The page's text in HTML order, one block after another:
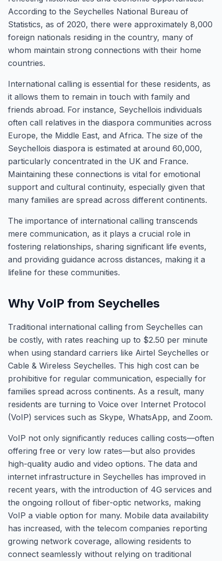
According to the Seychelles National Bureau of
Statistics, as of 2020, there were approximately 8,000
foreign nationals residing in the country, many of
whom maintain strong connections with their home
countries.
International calling is essential for these residents, as
it allows them to remain in touch with family and
friends abroad. For instance, Seychellois individuals
often call relatives in the diaspora communities across
Europe, the Middle East, and Africa. The size of the
Seychellois diaspora is estimated at around 60,000,
particularly concentrated in the UK and France.
Maintaining these connections is vital for emotional
support and cultural continuity, especially given that
many families are spread across different continents.
The importance of international calling transcends
mere communication, as it plays a crucial role in
fostering relationships, sharing significant life events,
and providing guidance across distances, making it a
lifeline for these communities.
Why VoIP from Seychelles
Traditional international calling from Seychelles can
be costly, with rates reaching up to $2.50 per minute
when using standard carriers like Airtel Seychelles or
Cable & Wireless Seychelles. This high cost can be
prohibitive for regular communication, especially for
families spread across continents. As a result, many
residents are turning to Voice over Internet Protocol
(VoIP) services such as Skype, WhatsApp, and Zoom.
VoIP not only significantly reduces calling costs—often
offering free or very low rates—but also provides
high-quality audio and video options. The data and
internet infrastructure in Seychelles has improved in
recent years, with the introduction of 4G services and
the ongoing rollout of fiber-optic networks, making
VoIP a viable option for many. Mobile data availability
has increased, with the telecom companies reporting
growing network coverage, allowing residents to
connect seamlessly without relying on traditional